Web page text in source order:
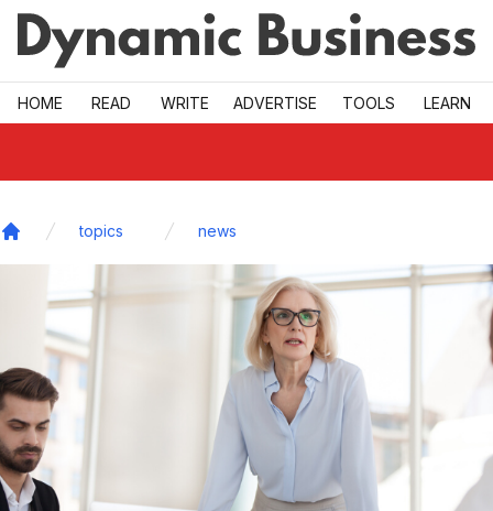
Skip to main
HOME READ WRITE ADVERTISE TOOLS LEARN
topics news